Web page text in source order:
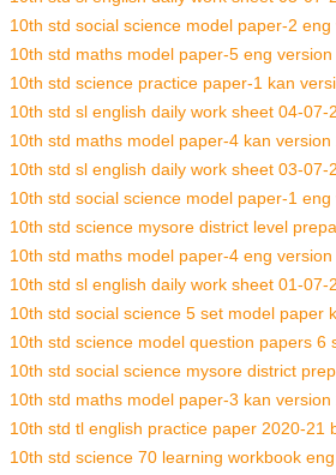
10th std social science model paper-2 eng
10th std maths model paper-5 eng version
10th std science practice paper-1 kan
10th std sl english daily work sheet 04-07-
10th std maths model paper-4 kan version
10th std sl english daily work sheet 03-07-
10th std social science model paper-1 eng
10th std science mysore district level
10th std maths model paper-4 eng version
10th std sl english daily work sheet 01-07-
10th std social science 5 set model paper
10th std science model question papers 6
10th std social science mysore district
10th std maths model paper-3 kan version
10th std tl english practice paper 2020-21
10th std science 70 learning workbook eng